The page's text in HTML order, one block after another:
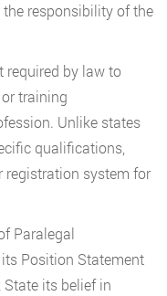
responsibility of the
required by law to
training
Unlike states
qualifications,
registration system for
Paralegal
Position Statement
its belief in